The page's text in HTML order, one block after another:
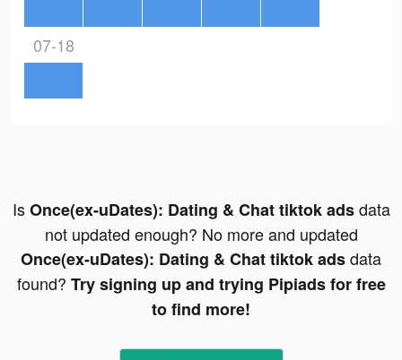
07-18
IsOnce(ex-uDates): Dating & Chat tiktok adsdata
not updated enough? No more and updated
Once(ex-uDates): Dating & Chat tiktok adsdata
found? Try signing up and trying Pipiads for free
to find more!